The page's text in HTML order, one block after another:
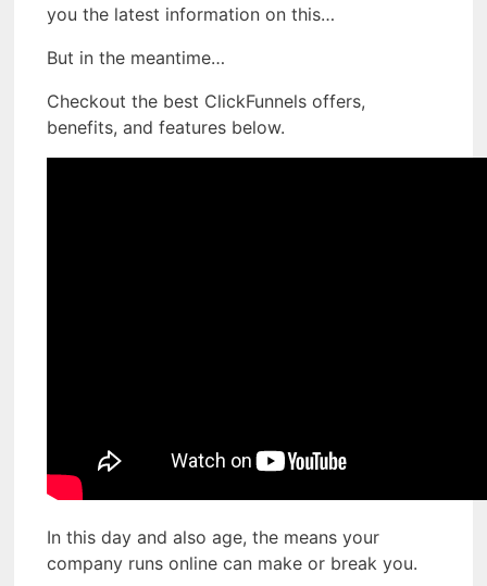
you the latest information on this…
But in the meantime…
Checkout the best ClickFunnels offers,
benefits, and features below.
In this day and also age, the means your
company runs online can make or break you.